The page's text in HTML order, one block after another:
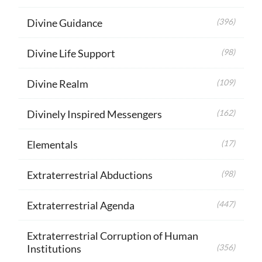
Divine Guidance (396)
Divine Life Support (98)
Divine Realm (109)
Divinely Inspired Messengers (162)
Elementals (17)
Extraterrestrial Abductions (98)
Extraterrestrial Agenda (447)
Extraterrestrial Corruption of Human
Institutions
(356)